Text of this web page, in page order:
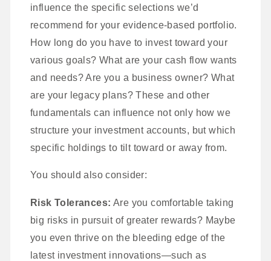
influence the specific selections we’d
recommend for your evidence-based portfolio.
How long do you have to invest toward your
various goals? What are your cash flow wants
and needs? Are you a business owner? What
are your legacy plans? These and other
fundamentals can influence not only how we
structure your investment accounts, but which
specific holdings to tilt toward or away from.
You should also consider:
Risk Tolerances: Are you comfortable taking
big risks in pursuit of greater rewards? Maybe
you even thrive on the bleeding edge of the
latest investment innovations—such as